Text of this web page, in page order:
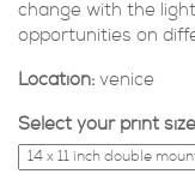
change with the
opportunities on
Location: venice
Select your print